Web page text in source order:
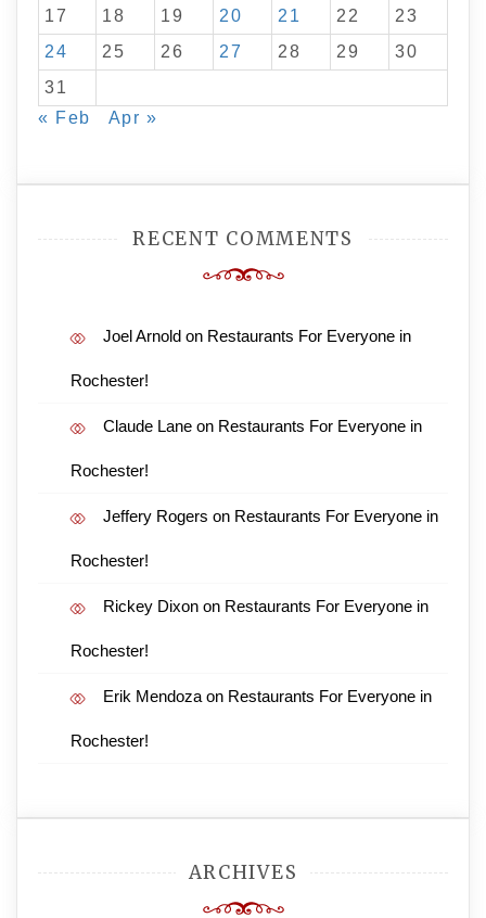
17
18 19 20 21 22
23
24
25 26 27 28 29
30
31
« Feb
Apr »
RECENT COMMENTS
Joel Arnold on Restaurants For Everyone in
Rochester!
Claude Lane on Restaurants For Everyone in
Rochester!
Jeffery Rogers on Restaurants For Everyone in
Rochester!
Rickey Dixon on Restaurants For Everyone in
Rochester!
Erik Mendoza on Restaurants For Everyone in
Rochester!
ARCHIVES